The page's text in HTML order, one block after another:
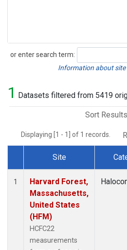
or enter search term:
Search
Information about site
1 Datasets filtered from 5419
Sort
Displaying [1 - 1] of 1 records.
Dataset Number
Site
1
Harvard Forest,
Massachusetts,
United States
(HFM)
HCFC22
measurements